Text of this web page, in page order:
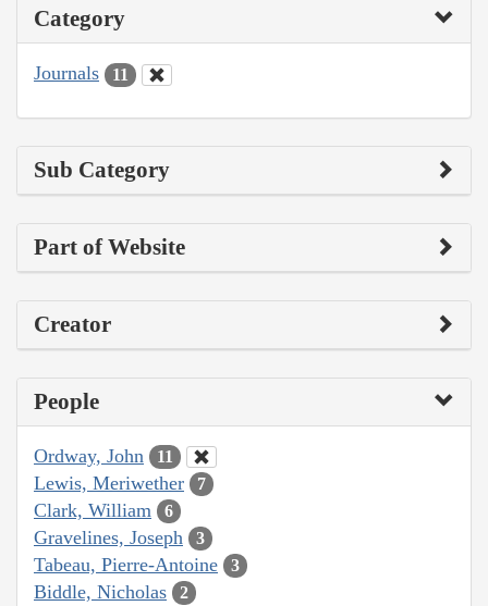
Category
Journals 11
Sub Category
Part of Website
Creator
People
Ordway, John 11
Lewis, Meriwether 7
Clark, William 6
Gravelines, Joseph 3
Tabeau, Pierre-Antoine 3
Biddle, Nicholas 2